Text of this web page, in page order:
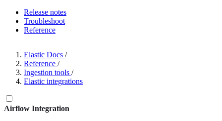
Release notes
Troubleshoot
Reference
Elastic Docs /
Reference /
Ingestion tools /
Elastic integrations
Airflow Integration